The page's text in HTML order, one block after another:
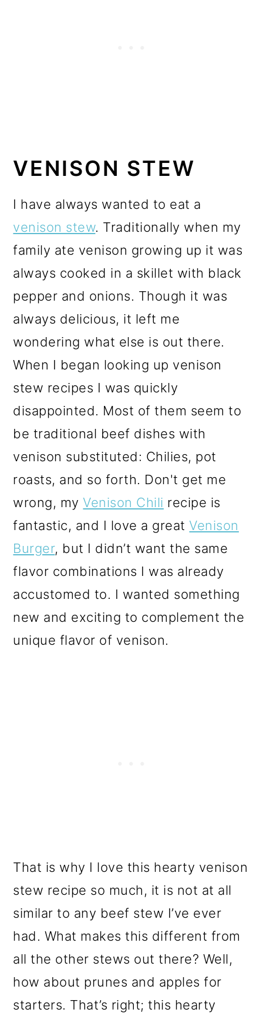
VENISON STEW
I have always wanted to eat a
venison stew. Traditionally when my
family ate venison growing up it was
always cooked in a skillet with black
pepper and onions. Though it was
always delicious, it left me
wondering what else is out there.
When I began looking up venison
stew recipes I was quickly
disappointed. Most of them seem to
be traditional beef dishes with
venison substituted: Chilies, pot
roasts, and so forth. Don't get me
wrong, myVenison Chili recipe is
fantastic, and I love a greatVenison
Burger, but I didn’t want the same
flavor combinations I was already
accustomed to. I wanted something
new and exciting to complement the
unique flavor of venison.
That is why I love this hearty venison
stew recipe so much, it is not at all
similar to any beef stew I’ve ever
had. What makes this different from
all the other stews out there? Well,
how about prunes and apples for
starters. That’s right; this hearty